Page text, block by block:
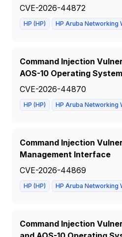
CVE-2026-44872
HP (HP) HP Aruba Networking
Command Injection
AOS-10 Operating
CVE-2026-44870
HP (HP) HP Aruba Networking
Command Injection
Management Interface
CVE-2026-44869
HP (HP) HP Aruba Networking
Command Injection